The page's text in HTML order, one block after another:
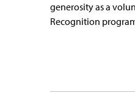
generosity as a
Recognition